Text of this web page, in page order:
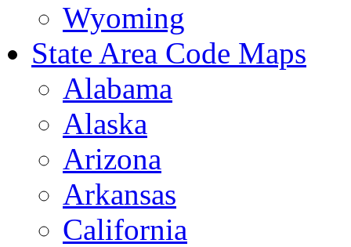
Wyoming
State Area Code Maps
Alabama
Alaska
Arizona
Arkansas
California